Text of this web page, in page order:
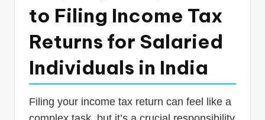
to Filing Income Tax
Returns for Salaried
Individuals in India
Filing your income tax return can feel like a